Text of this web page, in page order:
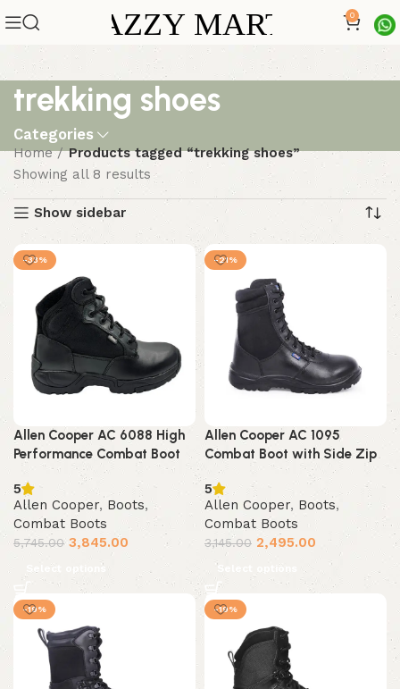
0
trekking shoes
Categories
Home
Products tagged “trekking shoes”
Showing all 8 results
Show sidebar
-33%
Allen Cooper AC 6088 High
Performance Combat Boot
5
Allen Cooper, Boots,
Combat Boots
5,745.00 3,845.00
Select options
-21%
Allen Cooper AC 1095
Combat Boot with Side Zip
5
Allen Cooper, Boots,
Combat Boots
3,145.00 2,495.00
Select options
-19% -19%